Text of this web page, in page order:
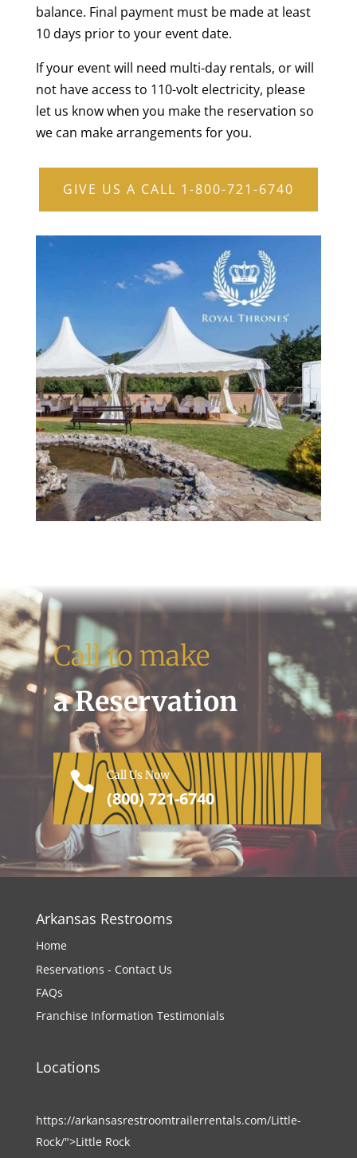
balance. Final payment must be made at least
10 days prior to your event date.
If your event will need multi-day rentals, or will
not have access to 110-volt electricity, please
let us know when you make the reservation so
we can make arrangements for you.
GIVE US A CALL 1-800-721-6740
Call to make
a Reservation
 Call Us Now
(800) 721-6740
Arkansas Restrooms
Home
Reservations - Contact Us
FAQs
Franchise Information Testimonials
Locations
https://arkansasrestroomtrailerrentals.com/Little-
Rock/">Little Rock